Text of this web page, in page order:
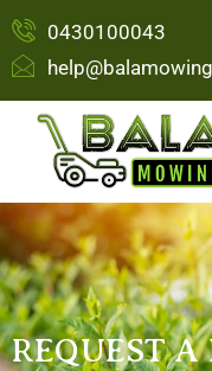
0430100043
REQUEST A